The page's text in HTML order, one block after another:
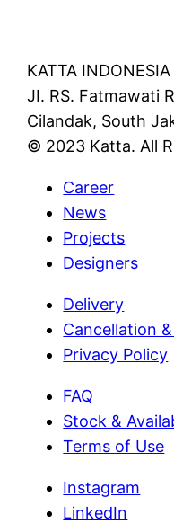
KATTA INDONESIA
JI. RS. Fatmawati
Cilandak, South
© 2023 Katta. All
Career
News
Projects
Designers
Delivery
Cancellation
Privacy Policy
FAQ
Stock &
Terms of Use
Instagram
LinkedIn